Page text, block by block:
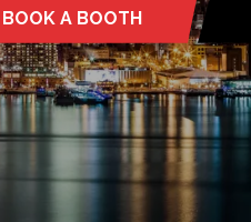
BOOK A BOOTH
(OPENS
IN
A
NEW
TAB)